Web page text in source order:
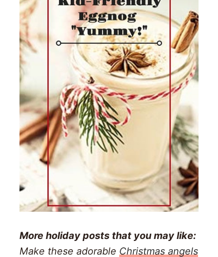
More holiday posts that you may like:
Make these adorable Christmas angels